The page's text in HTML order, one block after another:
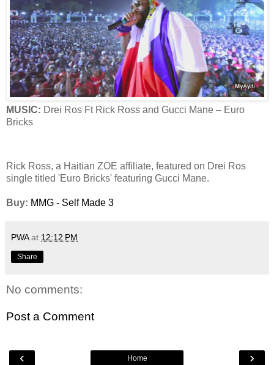
MUSIC: Drei Ros Ft Rick Ross and Gucci Mane – Euro
Bricks
Rick Ross, a Haitian ZOE affiliate, featured on Drei Ros
single titled 'Euro Bricks' featuring Gucci Mane.
Buy: MMG - Self Made 3
PWA at 12:12 PM
Share
No comments:
Post a Comment
‹ ›
Home